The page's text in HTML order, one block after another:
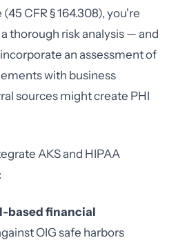
CFR § 164.308), you're
thorough risk analysis — and
an assessment of
with business
sources might create PHI
AKS and HIPAA
based financial
OIG safe harbors